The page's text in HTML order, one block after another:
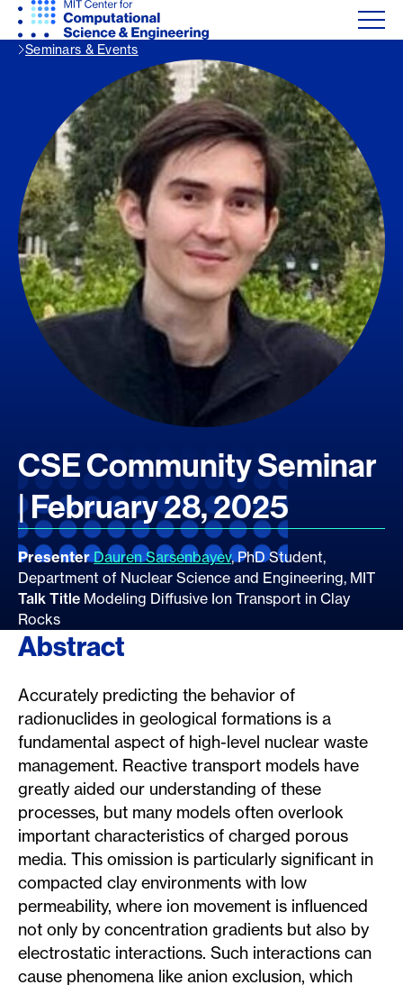
Seminars & Events
CSE Community Seminar
| February 28, 2025
Presenter Dauren Sarsenbayev, PhD Student,
Department of Nuclear Science and Engineering, MIT
Talk Title Modeling Diffusive Ion Transport in Clay
Rocks
Abstract
Accurately predicting the behavior of
radionuclides in geological formations is a
fundamental aspect of high-level nuclear waste
management. Reactive transport models have
greatly aided our understanding of these
processes, but many models often overlook
important characteristics of charged porous
media. This omission is particularly significant in
compacted clay environments with low
permeability, where ion movement is influenced
not only by concentration gradients but also by
electrostatic interactions. Such interactions can
cause phenomena like anion exclusion, which